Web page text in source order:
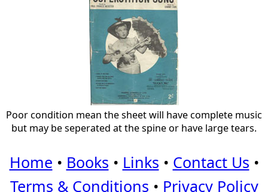
Poor condition mean the sheet will have complete music
but may be seperated at the spine or have large tears.
Home • Books • Links • Contact Us •
Terms & Conditions • Privacy Policy